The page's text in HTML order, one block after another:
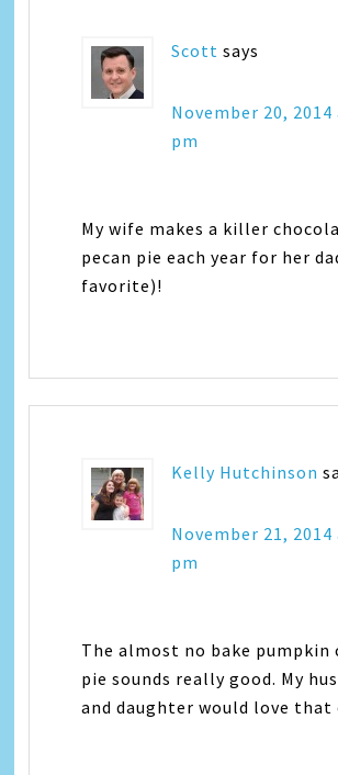
Scott says
November 20, 2014
pm
My wife makes a killer
pecan pie each year for her
favorite)!
Kelly Hutchinson
November 21, 2014
pm
The almost no bake pumpkin
pie sounds really good. My
and daughter would love that